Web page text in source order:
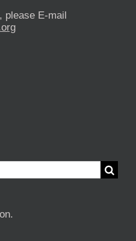
please E-mail